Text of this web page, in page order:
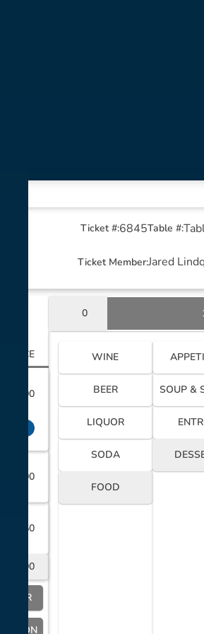
Ticket #:6845Table #:
Ticket Member:Jared
PRICE
$8.00
$9.00
$18.50
$20.00
0
WINE
BEER
LIQUOR
SODA
FOOD
SOUP &